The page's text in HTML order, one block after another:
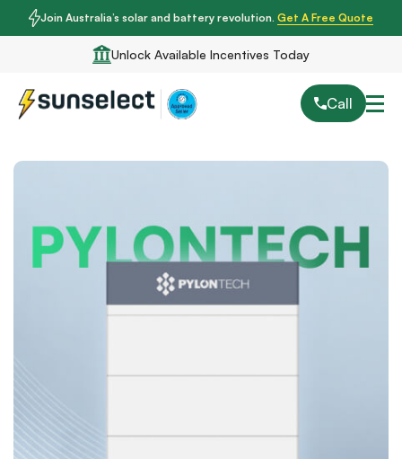
Join Australia’s solar and battery revolution. Get A Free Quote
Unlock Available Incentives Today
Call